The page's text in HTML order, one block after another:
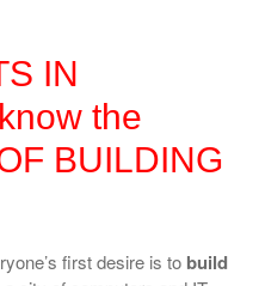
IN
the
BUILDING
first desire is to build